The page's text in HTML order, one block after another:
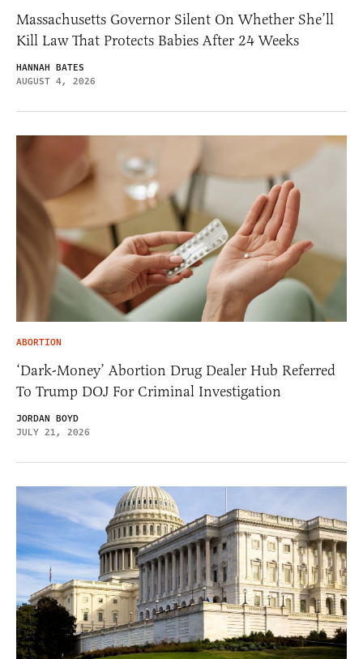
Massachusetts Governor Silent On Whether She’ll
Kill Law That Protects Babies After 24 Weeks
HANNAH BATES
AUGUST 4, 2026
ABORTION
‘Dark-Money’ Abortion Drug Dealer Hub Referred
To Trump DOJ For Criminal Investigation
JORDAN BOYD
JULY 21, 2026